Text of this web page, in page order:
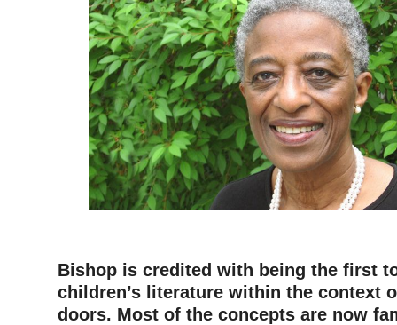
Bishop is credited with being the first
children’s literature within the context
doors. Most of the concepts are now